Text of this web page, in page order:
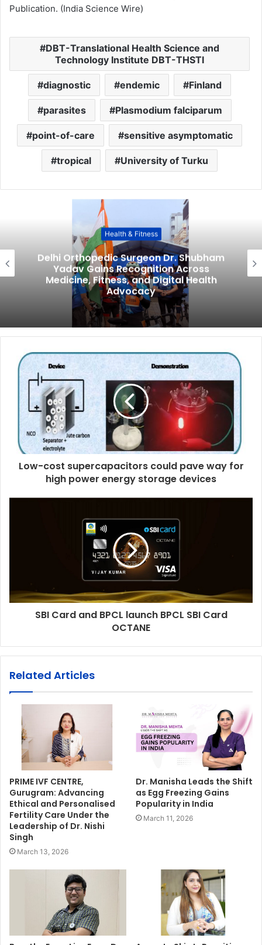
Publication. (India Science Wire)
DBT-Translational Health Science and
Technology Institute DBT-THSTI
diagnostic endemic Finland
parasites Plasmodium falciparum
point-of-care sensitive asymptomatic
tropical University of Turku
Health & Fitness
Delhi Orthopedic Surgeon Dr. Shubham
Yadav Gains Recognition Across
Medicine, Fitness, and Digital Health
Advocacy
Low-cost supercapacitors could pave way for
high power energy storage devices
SBI Card and BPCL launch BPCL SBI Card
OCTANE
Related Articles
PRIME IVF CENTRE,
Gurugram: Advancing
Ethical and Personalised
Fertility Care Under the
Leadership of Dr. Nishi
Singh
March 13, 2026
Dr. Manisha Leads the Shift
as Egg Freezing Gains
Popularity in India
March 11, 2026